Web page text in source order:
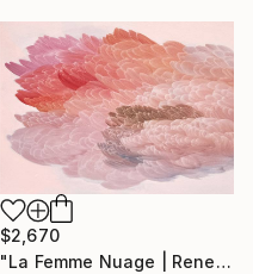
$2,670
"La Femme Nuage | Rene" Painting